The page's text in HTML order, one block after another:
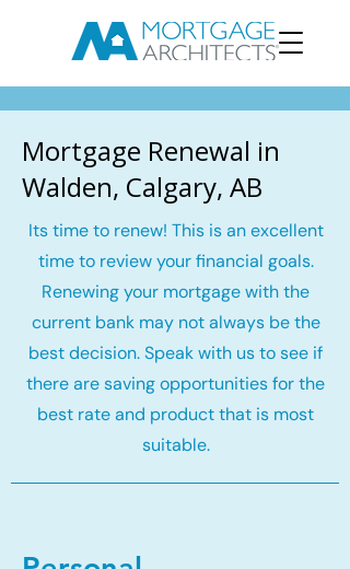
Mortgage Renewal in
Walden, Calgary, AB
Its time to renew! This is an excellent
time to review your financial goals.
Renewing your mortgage with the
current bank may not always be the
best decision. Speak with us to see if
there are saving opportunities for the
best rate and product that is most
suitable.